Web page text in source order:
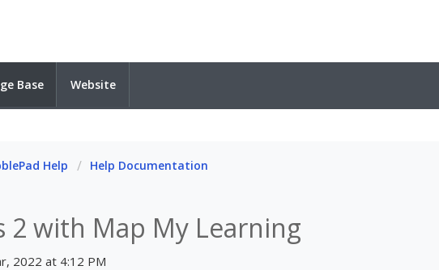
Base Website
Help Help Documentation
2 with Map My Learning
2022 at 4:12 PM